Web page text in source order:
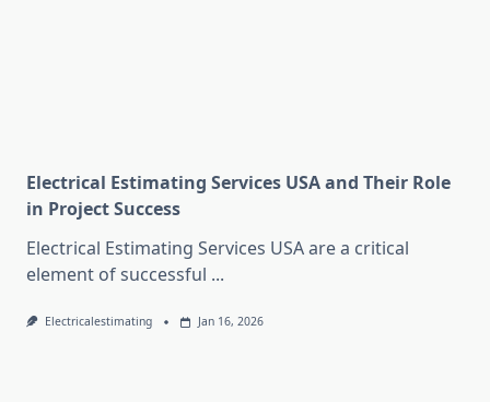
Electrical Estimating Services USA and Their Role
in Project Success
Electrical Estimating Services USA are a critical
element of successful ...
Electricalestimating Jan 16, 2026